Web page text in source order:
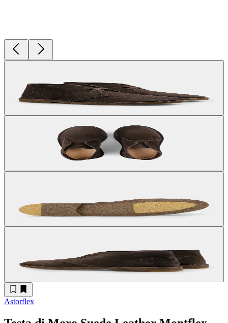
Astorflex